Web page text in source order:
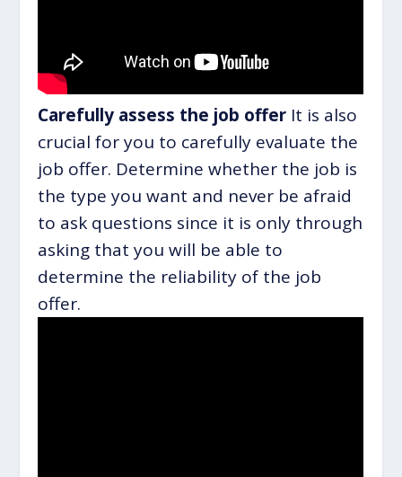
Carefully assess the job offer It is also
crucial for you to carefully evaluate the
job offer. Determine whether the job is
the type you want and never be afraid
to ask questions since it is only through
asking that you will be able to
determine the reliability of the job
offer.